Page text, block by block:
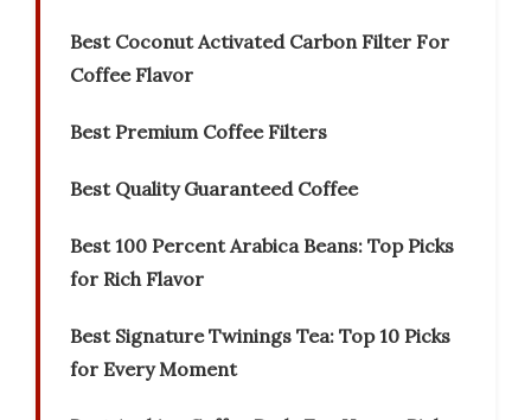
Best Coconut Activated Carbon Filter For
Coffee Flavor
Best Premium Coffee Filters
Best Quality Guaranteed Coffee
Best 100 Percent Arabica Beans: Top Picks
for Rich Flavor
Best Signature Twinings Tea: Top 10 Picks
for Every Moment